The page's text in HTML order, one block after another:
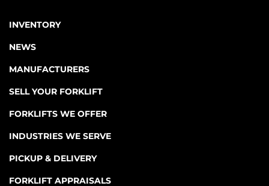
INVENTORY
NEWS
MANUFACTURERS
SELL YOUR FORKLIFT
FORKLIFTS WE OFFER
INDUSTRIES WE SERVE
PICKUP & DELIVERY
FORKLIFT APPRAISALS